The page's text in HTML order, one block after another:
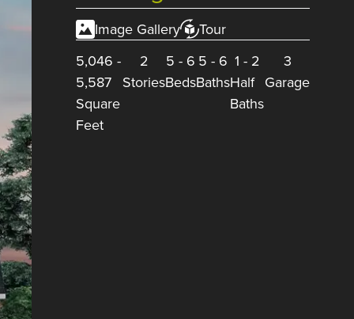
Image Gallery
Tour
5,046 -
5,587
Square
Feet
2
Stories
5 - 6
Beds
5 - 6
Baths
1 - 2
Half
Baths
3
Garage